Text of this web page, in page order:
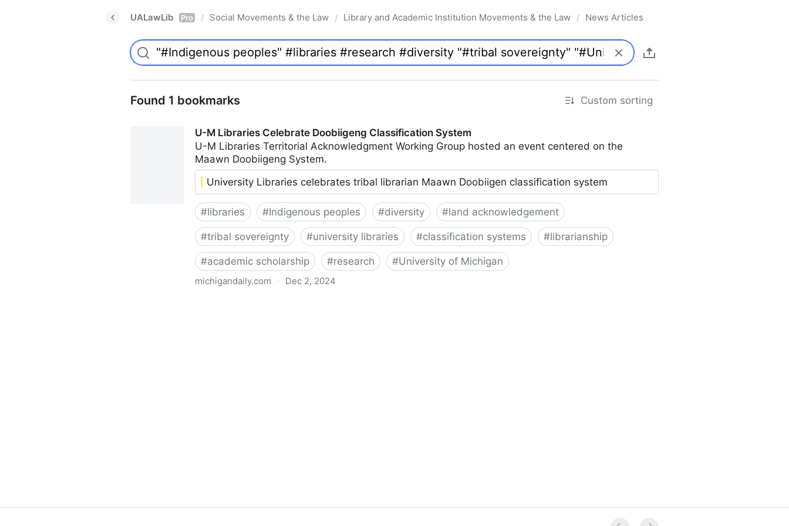
UALawLib Pro / Social Movements & the Law / Library and Academic Institution Movements & the Law / News Articles
Found 1 bookmarks Custom sorting
U-M Libraries Celebrate Doobiigeng Classification System
U-M Libraries Territorial Acknowledgment Working Group hosted an event centered on the
Maawn Doobiigeng System.
University Libraries celebrates tribal librarian Maawn Doobiigen classification system
#libraries #Indigenous peoples #diversity #land acknowledgement
#tribal sovereignty #university libraries #classification systems #librarianship
#academic scholarship #research #University of Michigan
michigandaily.com · Dec 2, 2024